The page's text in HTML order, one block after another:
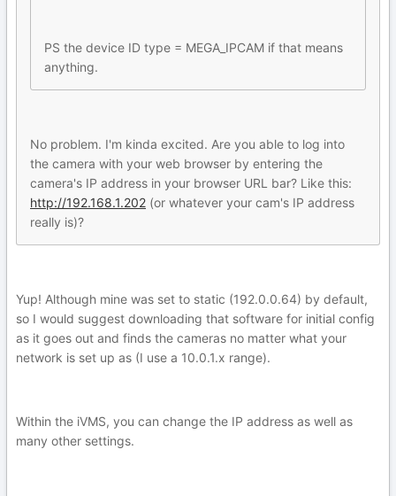
PS the device ID type = MEGA_IPCAM if that means
anything.
No problem. I'm kinda excited. Are you able to log into
the camera with your web browser by entering the
camera's IP address in your browser URL bar? Like this:
http://192.168.1.202 (or whatever your cam's IP address
really is)?
Yup! Although mine was set to static (192.0.0.64) by default,
so I would suggest downloading that software for initial config
as it goes out and finds the cameras no matter what your
network is set up as (I use a 10.0.1.x range).
Within the iVMS, you can change the IP address as well as
many other settings.